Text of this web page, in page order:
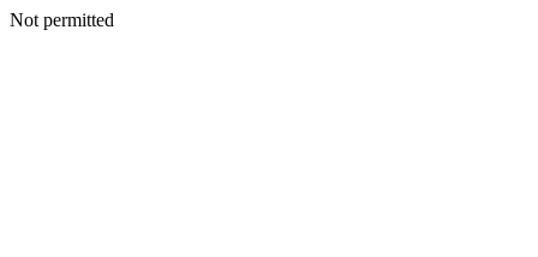
Not permitted